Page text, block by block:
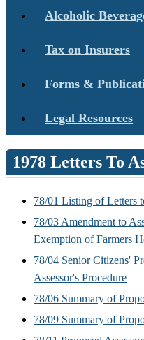
Alcoholic
Tax on Insurers
Forms &
Legal Resources
1978 Letters To
78/01 Listing of Letters
78/03 Amendment to
Exemption of Farmers
78/04 Senior Citizens'
Assessor's Procedure
78/06 Summary of
78/09 Summary of